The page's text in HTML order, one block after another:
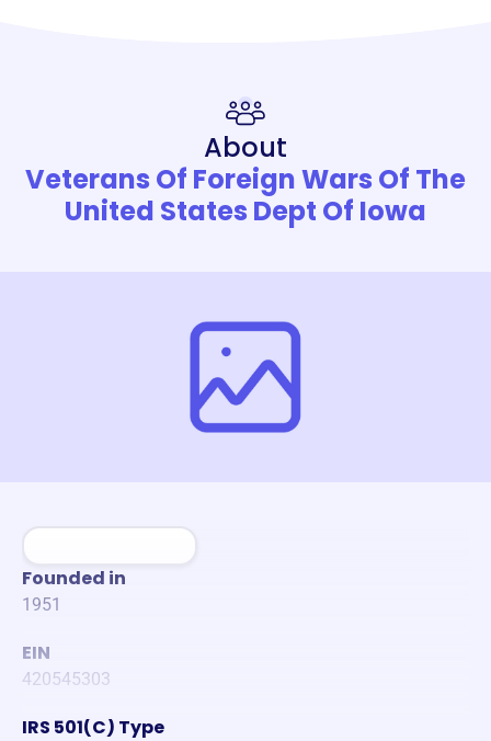
About
Veterans Of Foreign Wars Of The
United States Dept Of Iowa
Founded in
1951
EIN
420545303
IRS 501(C) Type